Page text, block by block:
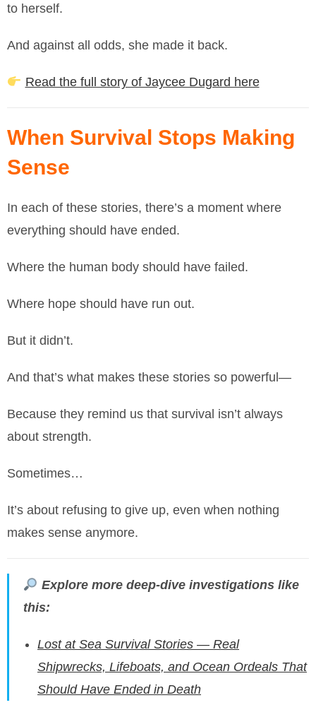
to herself.
And against all odds, she made it back.
Read the full story of Jaycee Dugard here
When Survival Stops Making
Sense
In each of these stories, there’s a moment where
everything should have ended.
Where the human body should have failed.
Where hope should have run out.
But it didn’t.
And that’s what makes these stories so powerful—
Because they remind us that survival isn’t always
about strength.
Sometimes…
It’s about refusing to give up, even when nothing
makes sense anymore.
Explore more deep-dive investigations like
this:
Lost at Sea Survival Stories — Real
Shipwrecks, Lifeboats, and Ocean Ordeals That
Should Have Ended in Death